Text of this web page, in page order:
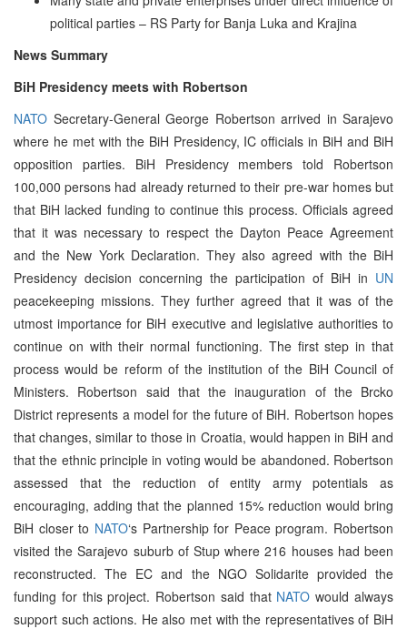
political parties – RS Party for Banja Luka and Krajina
News Summary
BiH Presidency meets with Robertson
NATO Secretary-General George Robertson arrived in Sarajevo
where he met with the BiH Presidency, IC officials in BiH and BiH
opposition parties. BiH Presidency members told Robertson
100,000 persons had already returned to their pre-war homes but
that BiH lacked funding to continue this process. Officials agreed
that it was necessary to respect the Dayton Peace Agreement
and the New York Declaration. They also agreed with the BiH
Presidency decision concerning the participation of BiH in UN
peacekeeping missions. They further agreed that it was of the
utmost importance for BiH executive and legislative authorities to
continue on with their normal functioning. The first step in that
process would be reform of the institution of the BiH Council of
Ministers. Robertson said that the inauguration of the Brcko
District represents a model for the future of BiH. Robertson hopes
that changes, similar to those in Croatia, would happen in BiH and
that the ethnic principle in voting would be abandoned. Robertson
assessed that the reduction of entity army potentials as
encouraging, adding that the planned 15% reduction would bring
BiH closer to NATO‘s Partnership for Peace program. Robertson
visited the Sarajevo suburb of Stup where 216 houses had been
reconstructed. The EC and the NGO Solidarite provided the
funding for this project. Robertson said that NATO would always
support such actions. He also met with the representatives of BiH